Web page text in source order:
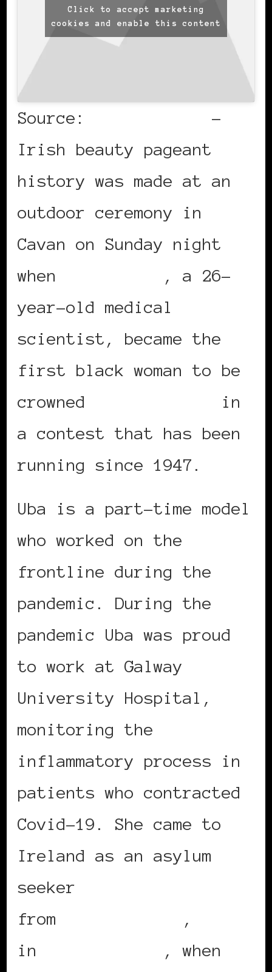
Click to accept marketing
cookies and enable this content
Source:
–
Irish beauty pageant
history was made at an
outdoor ceremony in
Cavan on Sunday night
when
, a 26-
year-old medical
scientist, became the
first black woman to be
crowned
in
a contest that has been
running since 1947.
Uba is a part-time model
who worked on the
frontline during the
pandemic. During the
pandemic Uba was proud
to work at Galway
University Hospital,
monitoring the
inflammatory process in
patients who contracted
Covid-19. She came to
Ireland as an asylum
seeker
from
,
in
, when